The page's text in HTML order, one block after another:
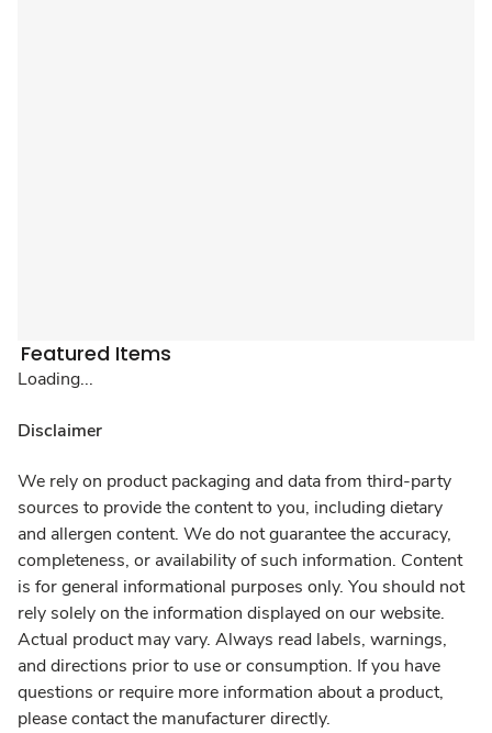
Featured Items
Loading...
Disclaimer
We rely on product packaging and data from third-party
sources to provide the content to you, including dietary
and allergen content. We do not guarantee the accuracy,
completeness, or availability of such information. Content
is for general informational purposes only. You should not
rely solely on the information displayed on our website.
Actual product may vary. Always read labels, warnings,
and directions prior to use or consumption. If you have
questions or require more information about a product,
please contact the manufacturer directly.